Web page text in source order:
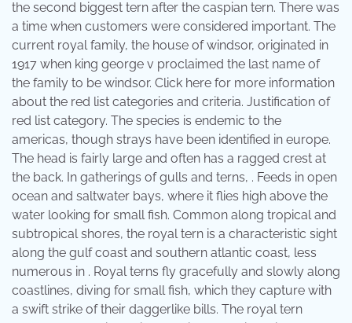
the second biggest tern after the caspian tern. There was
a time when customers were considered important. The
current royal family, the house of windsor, originated in
1917 when king george v proclaimed the last name of
the family to be windsor. Click here for more information
about the red list categories and criteria. Justification of
red list category. The species is endemic to the
americas, though strays have been identified in europe.
The head is fairly large and often has a ragged crest at
the back. In gatherings of gulls and terns, . Feeds in open
ocean and saltwater bays, where it flies high above the
water looking for small fish. Common along tropical and
subtropical shores, the royal tern is a characteristic sight
along the gulf coast and southern atlantic coast, less
numerous in . Royal terns fly gracefully and slowly along
coastlines, diving for small fish, which they capture with
a swift strike of their daggerlike bills. The royal tern